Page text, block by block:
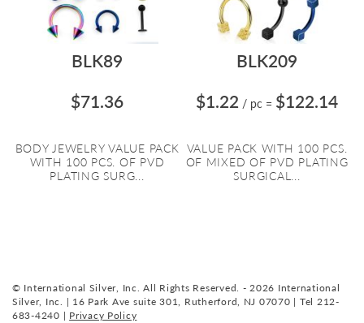
BLK89
$71.36
BODY JEWELRY VALUE PACK
WITH 100 PCS. OF PVD
PLATING SURG...
BLK209
$1.22 / pc = $122.14
VALUE PACK WITH 100 PCS.
OF MIXED OF PVD PLATING
SURGICAL...
© International Silver, Inc. All Rights Reserved. - 2026 International
Silver, Inc. | 16 Park Ave suite 301, Rutherford, NJ 07070 | Tel 212-
683-4240 | Privacy Policy